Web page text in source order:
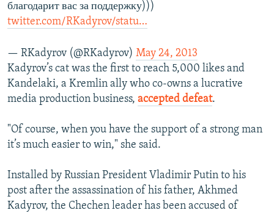
благодарит вас за поддержку)))
twitter.com/RKadyrov/statu…
— RKadyrov (@RKadyrov) May 24, 2013
Kadyrov’s cat was the first to reach 5,000 likes and
Kandelaki, a Kremlin ally who co-owns a lucrative
media production business, accepted defeat.
"Of course, when you have the support of a strong man
it’s much easier to win," she said.
Installed by Russian President Vladimir Putin to his
post after the assassination of his father, Akhmed
Kadyrov, the Chechen leader has been accused of